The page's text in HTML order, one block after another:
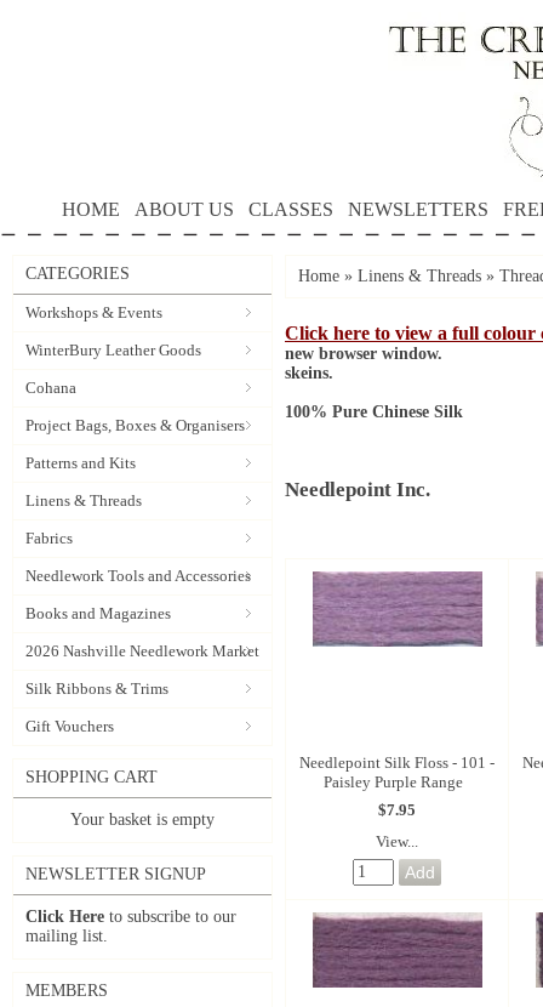
HOME ABOUT US CLASSES NEWSLETTERS
CATEGORIES
Workshops & Events
WinterBury Leather Goods
Cohana
Project Bags, Boxes & Organisers
Patterns and Kits
Linens & Threads
Fabrics
Needlework Tools and Accessories
Books and Magazines
2026 Nashville Needlework Market
Silk Ribbons & Trims
Gift Vouchers
SHOPPING CART
Your basket is empty
NEWSLETTER SIGNUP
Click Here to subscribe to our
mailing list.
MEMBERS
Home » Linens & Threads »
Click here to view a full colour
new browser window.
skeins.
100% Pure Chinese Silk
Needlepoint Inc.
Needlepoint Silk Floss - 101 -
Paisley Purple Range
$7.95
View...